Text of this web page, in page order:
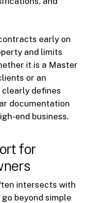
early on
and limits
it is a Master
or an
defines
documentation
end business.
for
intersects with
beyond simple